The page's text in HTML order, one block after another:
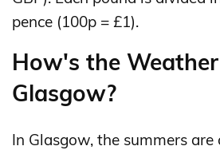
pence (100p = £1).
How's the
Glasgow?
In Glasgow, the summers